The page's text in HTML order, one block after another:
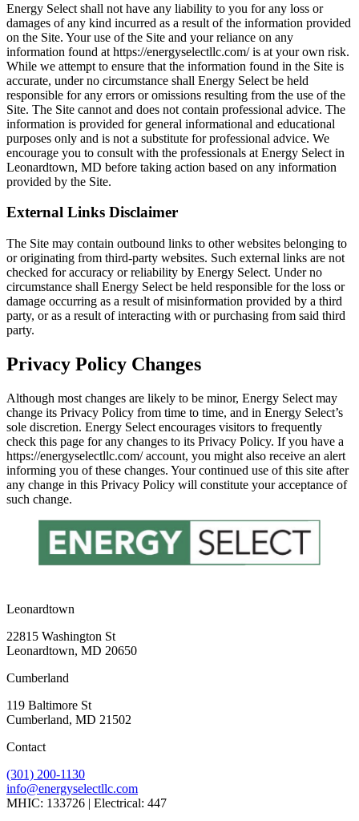
Energy Select shall not have any liability to you for any loss or
damages of any kind incurred as a result of the information provided
on the Site. Your use of the Site and your reliance on any
information found at https://energyselectllc.com/ is at your own risk.
While we attempt to ensure that the information found in the Site is
accurate, under no circumstance shall Energy Select be held
responsible for any errors or omissions resulting from the use of the
Site. The Site cannot and does not contain professional advice. The
information is provided for general informational and educational
purposes only and is not a substitute for professional advice. We
encourage you to consult with the professionals at Energy Select in
Leonardtown, MD before taking action based on any information
provided by the Site.
External Links Disclaimer
The Site may contain outbound links to other websites belonging to
or originating from third-party websites. Such external links are not
checked for accuracy or reliability by Energy Select. Under no
circumstance shall Energy Select be held responsible for the loss or
damage occurring as a result of misinformation provided by a third
party, or as a result of interacting with or purchasing from said third
party.
Privacy Policy Changes
Although most changes are likely to be minor, Energy Select may
change its Privacy Policy from time to time, and in Energy Select’s
sole discretion. Energy Select encourages visitors to frequently
check this page for any changes to its Privacy Policy. If you have a
https://energyselectllc.com/ account, you might also receive an alert
informing you of these changes. Your continued use of this site after
any change in this Privacy Policy will constitute your acceptance of
such change.
Leonardtown
22815 Washington St
Leonardtown, MD 20650
Cumberland
119 Baltimore St
Cumberland, MD 21502
Contact
(301) 200-1130
info@energyselectllc.com
MHIC: 133726 | Electrical: 447